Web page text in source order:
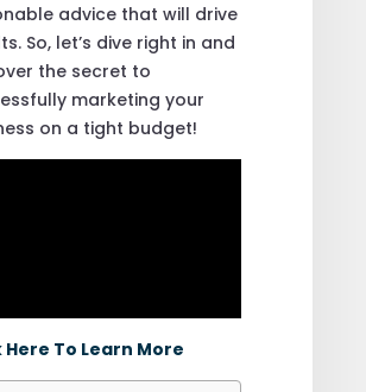
advice that will drive
So, let’s dive right in and
the secret to
marketing your
on a tight budget!
Here To Learn More